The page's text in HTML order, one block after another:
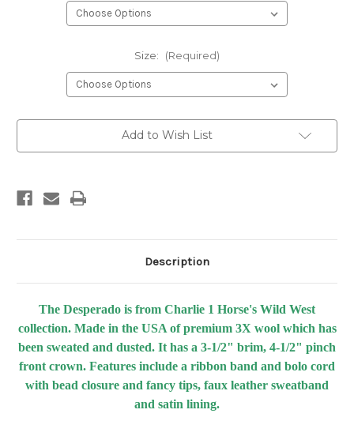
Size: (Required)
Add to Wish List
Description
The Desperado is from Charlie 1 Horse's Wild West
collection. Made in the USA of premium 3X wool which has
been sweated and dusted. It has a 3-1/2" brim, 4-1/2" pinch
front crown. Features include a ribbon band and bolo cord
with bead closure and fancy tips, faux leather sweatband
and satin lining.